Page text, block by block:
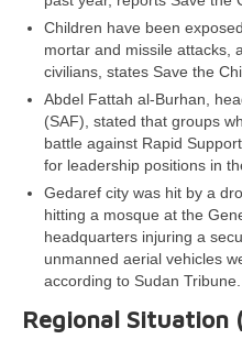
Children have been
mortar and missile attacks,
civilians, states Save the
Abdel Fattah al-Burhan,
(SAF), stated that groups
battle against Rapid
for leadership positions in
Gedaref city was hit by a
hitting a mosque at the
headquarters injuring a
unmanned aerial vehicles
according to Sudan Tribune.
Regional Situation